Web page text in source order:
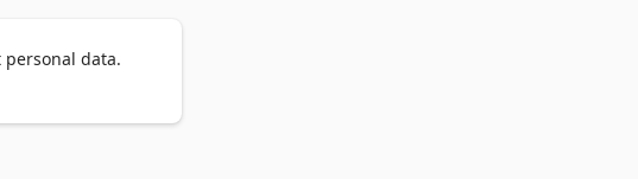
personal data.